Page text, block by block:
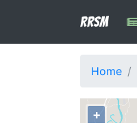
RRSM
Home
+